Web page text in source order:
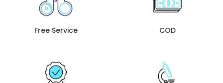
Free Service COD